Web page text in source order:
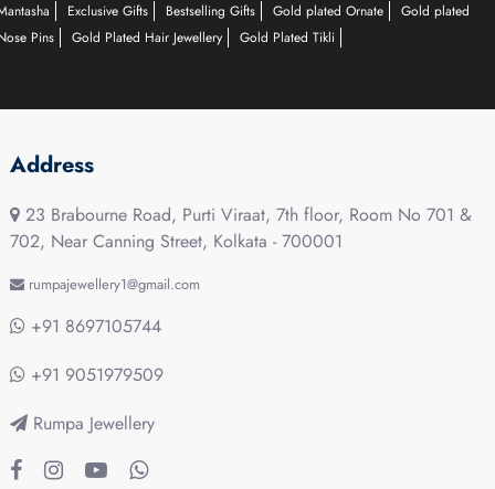
Exclusive Gifts Bestselling Gifts Gold plated Ornate
Gold plated
Pins
Gold Plated Hair Jewellery Gold Plated Tikli
Address
23 Brabourne Road, Purti Viraat, 7th floor, Room No 701 &
702, Near Canning Street, Kolkata - 700001
rumpajewellery1@gmail.com
+91 8697105744
+91 9051979509
Rumpa Jewellery